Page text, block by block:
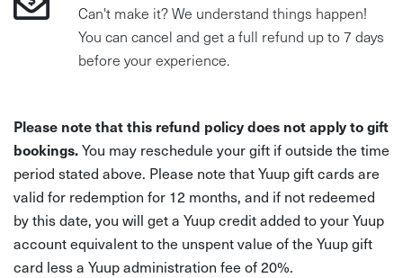
Can't make it? We understand things happen!
You can cancel and get a full refund up to 7 days
before your experience.
Please note that this refund policy does not apply to gift
bookings.You may reschedule your gift if outside the time
period stated above. Please note that Yuup gift cards are
valid for redemption for 12 months, and if not redeemed
by this date, you will get a Yuup credit added to your Yuup
account equivalent to the unspent value of the Yuup gift
card less a Yuup administration fee of 20%.